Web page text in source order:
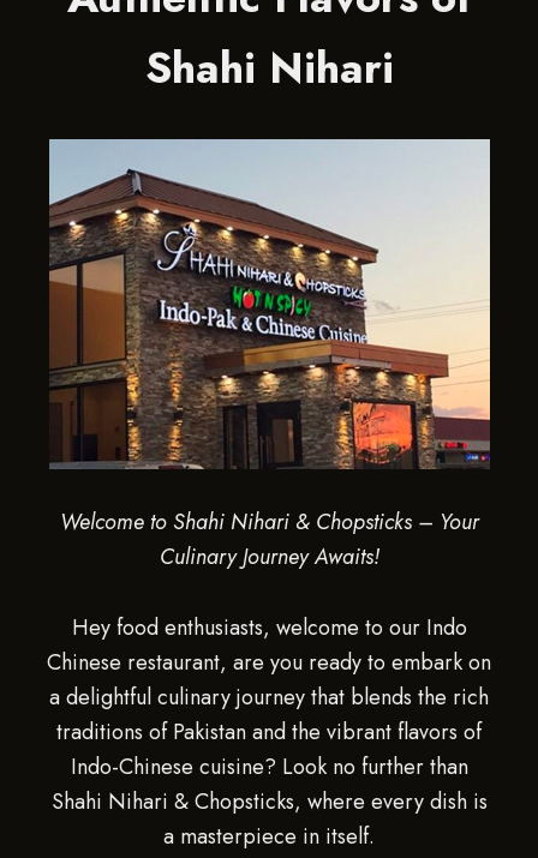
Shahi Nihari
Welcome to Shahi Nihari & Chopsticks – Your
Culinary Journey Awaits!
Hey food enthusiasts, welcome to our Indo
Chinese restaurant, are you ready to embark on
a delightful culinary journey that blends the rich
traditions of Pakistan and the vibrant flavors of
Indo-Chinese cuisine? Look no further than
Shahi Nihari & Chopsticks, where every dish is
a masterpiece in itself.